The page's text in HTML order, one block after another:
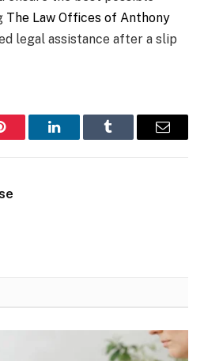
The Law Offices of Anthony
legal assistance after a slip
LinkedInTumblr Email